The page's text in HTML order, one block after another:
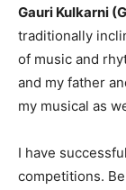
Gauri Kulkarni
traditionally
of music and
and my father
my musical as
I have
competitions.